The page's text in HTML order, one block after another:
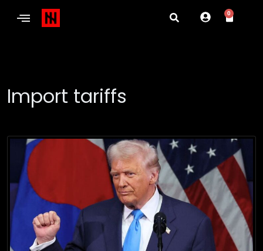
0
Import tariffs